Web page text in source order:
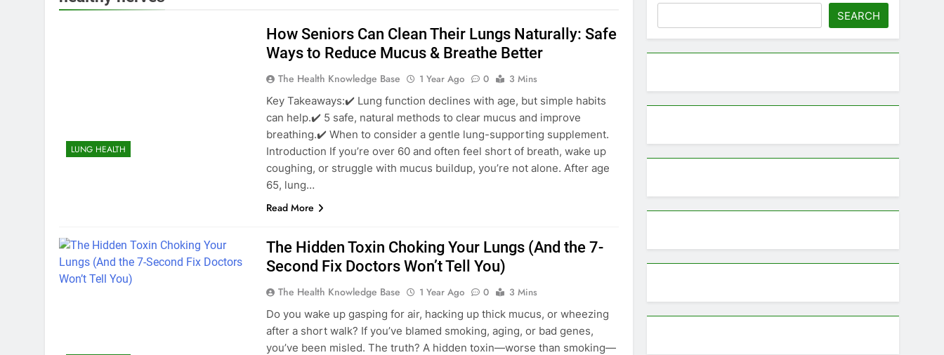
LUNG HEALTH
How Seniors Can Clean Their Lungs Naturally: Safe
Ways to Reduce Mucus & Breathe Better
The Health Knowledge Base 1 Year Ago 0
3 Mins
Key Takeaways:✔️ Lung function declines with age, but simple habits
can help.✔️ 5 safe, natural methods to clear mucus and improve
breathing.✔️ When to consider a gentle lung-supporting supplement.
Introduction If you’re over 60 and often feel short of breath, wake up
coughing, or struggle with mucus buildup, you’re not alone. After age
65, lung…
Read More
The Hidden Toxin Choking Your Lungs (And the 7-
Second Fix Doctors Won’t Tell You)
The Health Knowledge Base 1 Year Ago 0
3 Mins
Do you wake up gasping for air, hacking up thick mucus, or wheezing
after a short walk? If you’ve blamed smoking, aging, or bad genes,
you’ve been misled. The truth? A hidden toxin—worse than smoking—
SEARCH